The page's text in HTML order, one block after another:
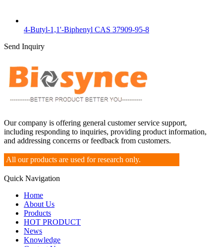
4-Butyl-1,1'-Biphenyl CAS 37909-95-8
Send Inquiry
Our company is offering general customer service support,
including responding to inquiries, providing product information,
and addressing concerns or feedback from customers.
All our products are used for research only.
Quick Navigation
Home
About Us
Products
HOT PRODUCT
News
Knowledge